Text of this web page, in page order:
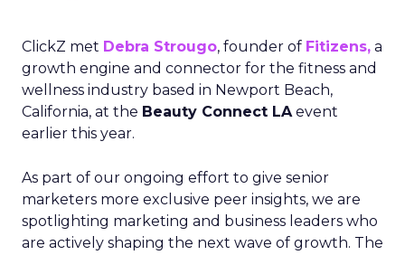
ClickZ met Debra Strougo, founder of Fitizens, a
growth engine and connector for the fitness and
wellness industry based in Newport Beach,
California, at the Beauty Connect LAevent
earlier this year.
As part of our ongoing effort to give senior
marketers more exclusive peer insights, we are
spotlighting marketing and business leaders who
are actively shaping the next wave of growth. The